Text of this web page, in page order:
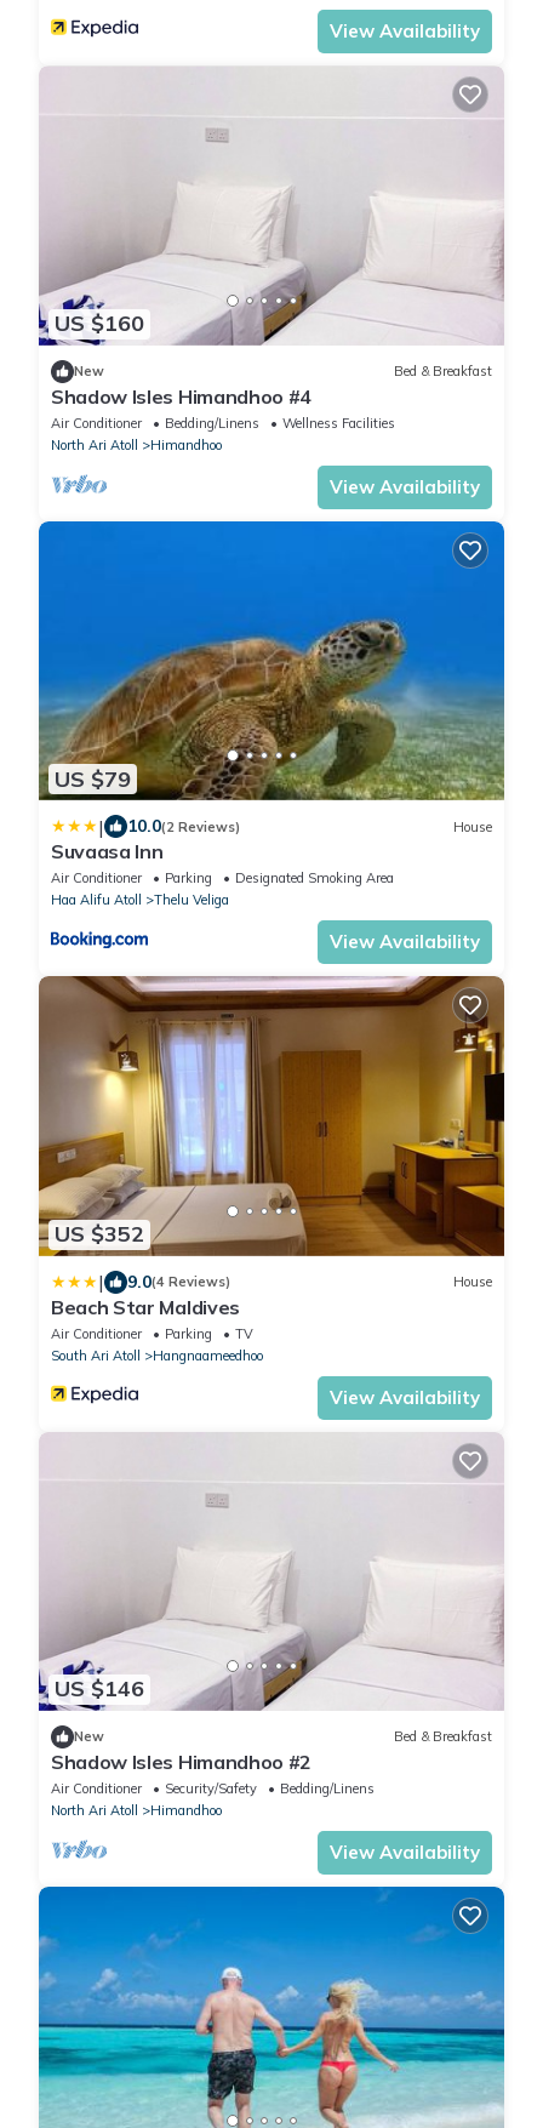
View Availability
US $160
New Bed & Breakfast
Shadow Isles Himandhoo #4
Air Conditioner Bedding/Linens
Wellness Facilities
North Ari Atoll
Himandhoo
View Availability
US $79
| 10.0(2 Reviews) House
Suvaasa Inn
Air Conditioner Parking
Designated Smoking Area
Haa Alifu Atoll
Thelu Veliga
View Availability
US $352
| 9.0(4 Reviews) House
Beach Star Maldives
Air Conditioner Parking
TV
South Ari Atoll
Hangnaameedhoo
View Availability
US $146
New Bed & Breakfast
Shadow Isles Himandhoo #2
Air Conditioner Security/Safety
Bedding/Linens
North Ari Atoll
Himandhoo
View Availability